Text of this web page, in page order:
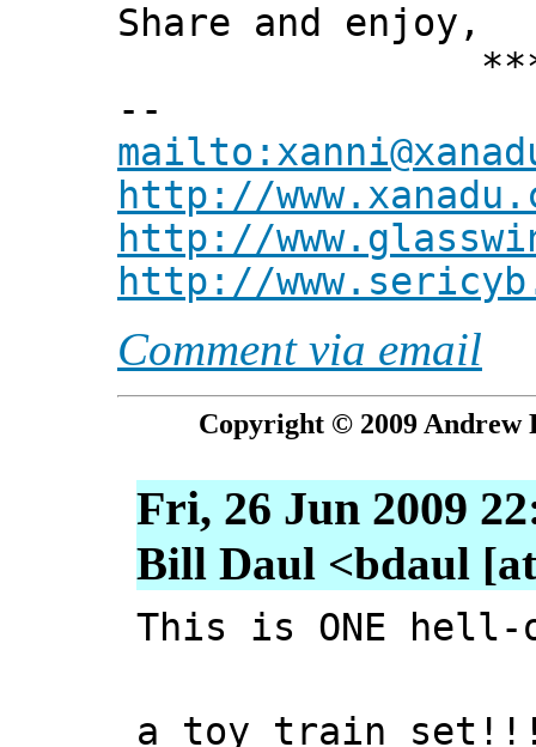
Share and enjoy,
***
--
http://
http://
http://
Comment via email
Copyright © 2009 Andrew
Fri, 26 Jun 2009
Bill Daul <bdaul
This is ONE
a toy train